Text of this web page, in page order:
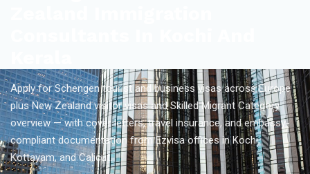
Apply for Schengen tourist and business visas across Europe
plus New Zealand visitor visas and Skilled Migrant Category
overview — with cover letters, travel insurance, and embassy-
compliant documentation from Ezvisa offices in Kochi,
Kottayam, and Calicut.